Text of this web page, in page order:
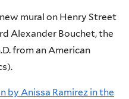
mural on Henry Street
Alexander Bouchet, the
from an American
by Anissa Ramirez in the